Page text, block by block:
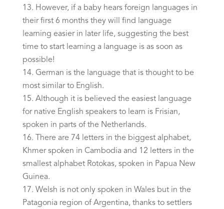
However, if a baby hears foreign languages in
their first 6 months they will find language
learning easier in later life, suggesting the best
time to start learning a language is as soon as
possible!
German is the language that is thought to be
most similar to English.
Although it is believed the easiest language
for native English speakers to learn is Frisian,
spoken in parts of the Netherlands.
There are 74 letters in the biggest alphabet,
Khmer spoken in Cambodia and 12 letters in the
smallest alphabet Rotokas, spoken in Papua New
Guinea.
Welsh is not only spoken in Wales but in the
Patagonia region of Argentina, thanks to settlers